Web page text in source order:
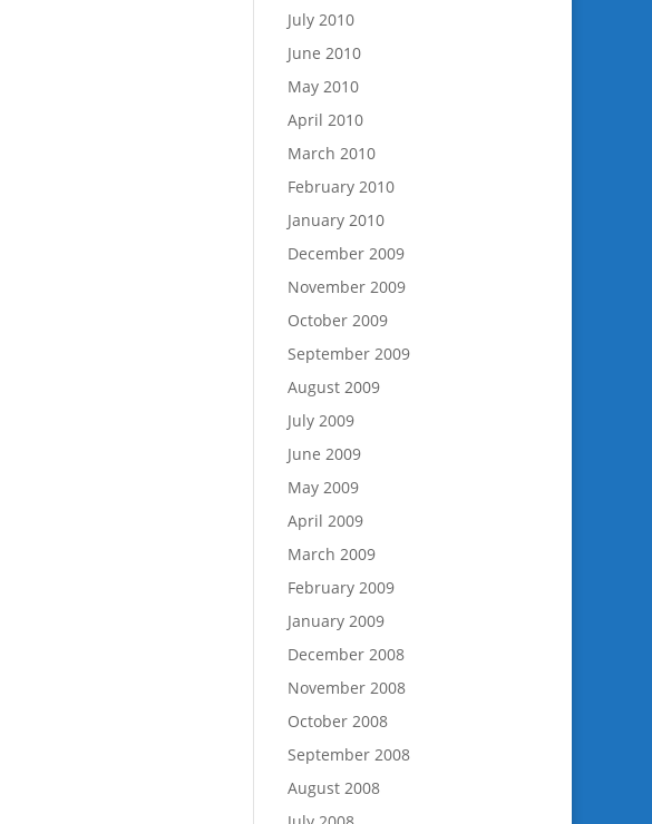
July 2010
June 2010
May 2010
April 2010
March 2010
February 2010
January 2010
December 2009
November 2009
October 2009
September 2009
August 2009
July 2009
June 2009
May 2009
April 2009
March 2009
February 2009
January 2009
December 2008
November 2008
October 2008
September 2008
August 2008